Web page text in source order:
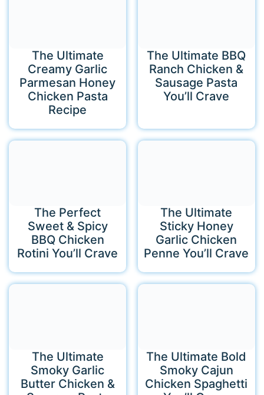
The Ultimate
Creamy Garlic
Parmesan Honey
Chicken Pasta
Recipe
The Ultimate BBQ
Ranch Chicken &
Sausage Pasta
You’ll Crave
The Perfect
Sweet & Spicy
BBQ Chicken
Rotini You’ll Crave
The Ultimate
Sticky Honey
Garlic Chicken
Penne You’ll Crave
The Ultimate
Smoky Garlic
Butter Chicken &
The Ultimate Bold
Smoky Cajun
Chicken Spaghetti